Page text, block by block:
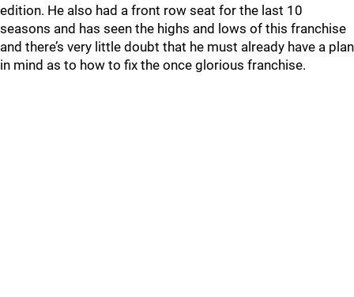
edition. He also had a front row seat for the last 10
seasons and has seen the highs and lows of this franchise
and there’s very little doubt that he must already have a plan
in mind as to how to fix the once glorious franchise.